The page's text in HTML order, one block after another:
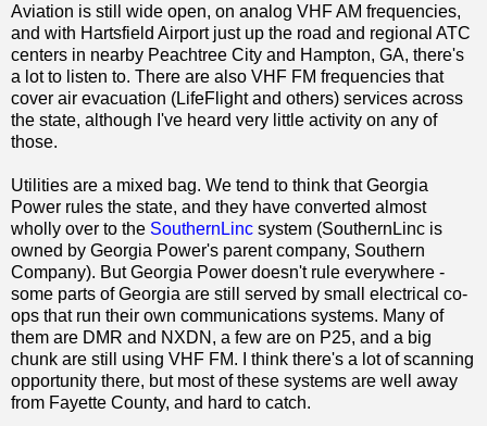
Aviation is still wide open, on analog VHF AM frequencies,
and with Hartsfield Airport just up the road and regional ATC
centers in nearby Peachtree City and Hampton, GA, there's
a lot to listen to. There are also VHF FM frequencies that
cover air evacuation (LifeFlight and others) services across
the state, although I've heard very little activity on any of
those.
Utilities are a mixed bag. We tend to think that Georgia
Power rules the state, and they have converted almost
wholly over to the SouthernLinc system (SouthernLinc is
owned by Georgia Power's parent company, Southern
Company). But Georgia Power doesn't rule everywhere -
some parts of Georgia are still served by small electrical co-
ops that run their own communications systems. Many of
them are DMR and NXDN, a few are on P25, and a big
chunk are still using VHF FM. I think there's a lot of scanning
opportunity there, but most of these systems are well away
from Fayette County, and hard to catch.